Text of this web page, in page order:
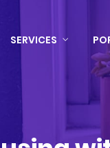
SERVICES